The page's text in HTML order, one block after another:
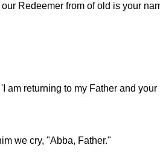
Redeemer from of old is your
returning to my Father and your
we cry, "Abba, Father."